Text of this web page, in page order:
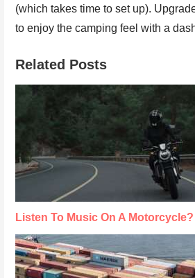
(which takes time to set up).
to enjoy the camping feel with a
Related Posts
Listen To Music On A Motorcycle?